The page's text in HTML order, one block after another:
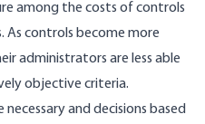
among the costs of controls
controls become more
administrators are less able
objective criteria.
and decisions based